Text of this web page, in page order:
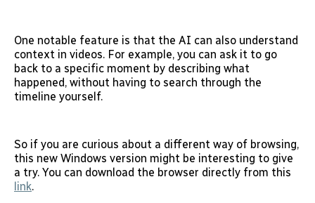
One notable feature is that the AI can also understand
context in videos. For example, you can ask it to go
back to a specific moment by describing what
happened, without having to search through the
timeline yourself.
So if you are curious about a different way of browsing,
this new Windows version might be interesting to give
a try. You can download the browser directly from this
link.